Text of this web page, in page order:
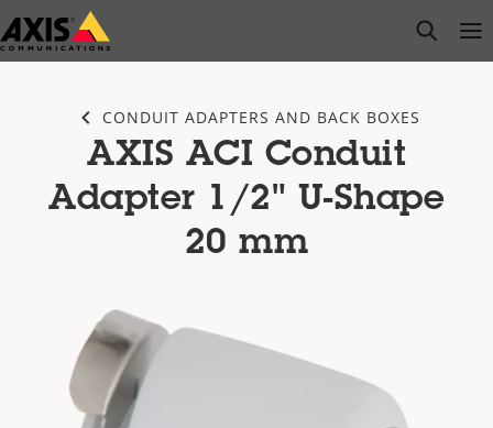
Skip
to
open
CONDUIT ADAPTERS AND BACK BOXES
AXIS ACI Conduit
Adapter 1/2" U-Shape
20 mm